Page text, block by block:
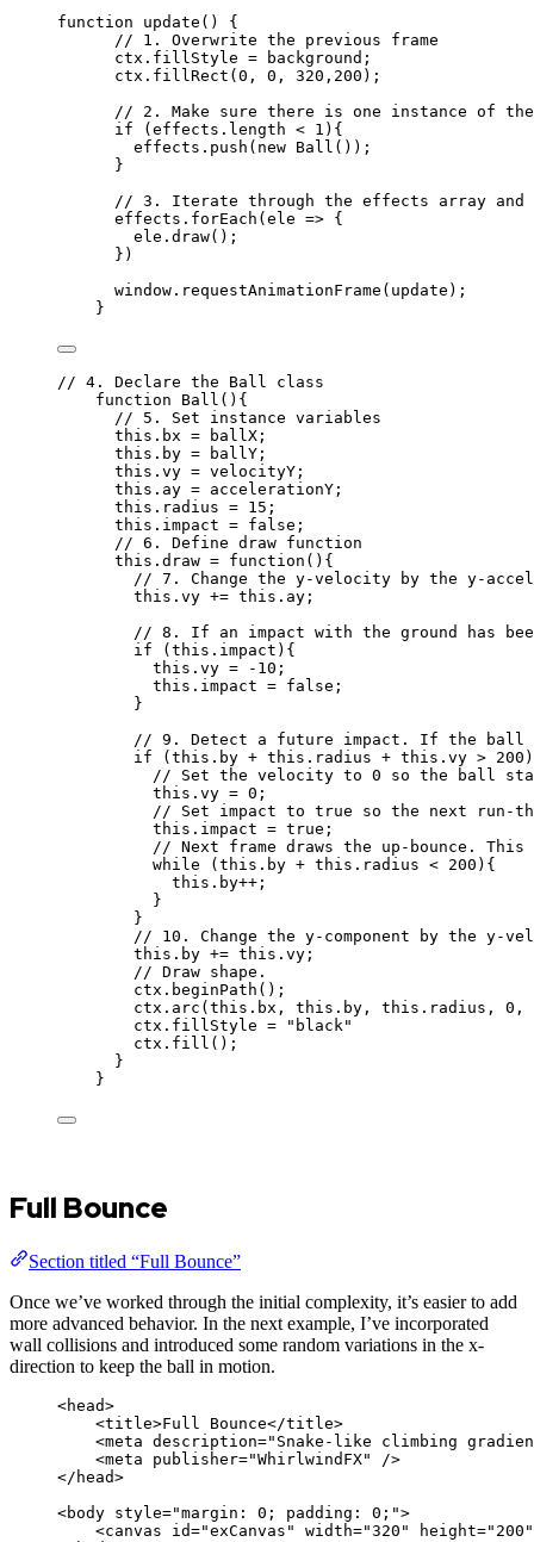
function update ()
{
// 1. Overwrite the previous frame
ctx . fillStyle = background ;
ctx . fillRect (0 , 0 , 320 , 200 );
// 2. Make sure there is one instance of
if (effects . length < 1 ){
effects . push ( new Ball ());
}
// 3. Iterate through the effects array and
effects . forEach (ele => {
ele . draw();
})
window . requestAnimationFrame ( update );
}
// 4. Declare the Ball class
function
Ball () {
// 5. Set instance variables
this . bx = ballX ;
this . by = ballY ;
this . vy = velocityY ;
this . ay = accelerationY ;
this . radius = 15 ;
this . impact = false ;
// 6. Define draw function
this . draw = function () {
// 7. Change the y-velocity by the y-
this . vy += this . ay ;
// 8. If an impact with the ground has
if (this . impact ){
this . vy = - 10 ;
this . impact = false ;
}
// 9. Detect a future impact. If the ball
if (this . by + this . radius + this . vy > 200
// Set the velocity to 0 so the ball
this . vy = 0 ;
// Set impact to true so the next run-
this . impact = true ;
// Next frame draws the up-bounce.
while (this . by + this . radius < 200 ){
this . by++ ;
}
}
// 10. Change the y-component by the y-
this . by += this . vy ;
// Draw shape.
ctx . beginPath ();
ctx . arc (this . bx , this . by , this . radius , 0 ,
ctx . fillStyle = " black "
ctx . fill ();
}
}
Full Bounce
Section titled “Full Bounce”
Once we’ve worked through the initial complexity, it’s easier to add
more advanced behavior. In the next example, I’ve incorporated
wall collisions and introduced some random variations in the x-
direction to keep the ball in motion.
<head>
<title>Full Bounce</title>
<meta description=" Snake-like climbing
<meta publisher="WhirlwindFX"
/>
</ head>
<body style="margin: 0; padding: 0; ">
<canvas id="exCanvas " width="320 " height=" 200 "